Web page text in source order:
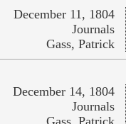
December 11, 1804
Journals
Gass, Patrick
December 14, 1804
Journals
Gass, Patrick